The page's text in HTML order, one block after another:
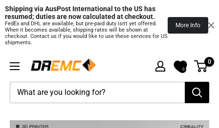
Shipping via AusPost International to the US has
resumed; duties are now calculated at checkout.
FedEx and DHL are available, but pre‑paid duty isn't yet offered.
When it becomes available, shipping rates will be shown at
checkout. Contact us if you would like to use these services for US
shipments.
More Info
content
DREMC
3D
Printing
Supplies
0
0